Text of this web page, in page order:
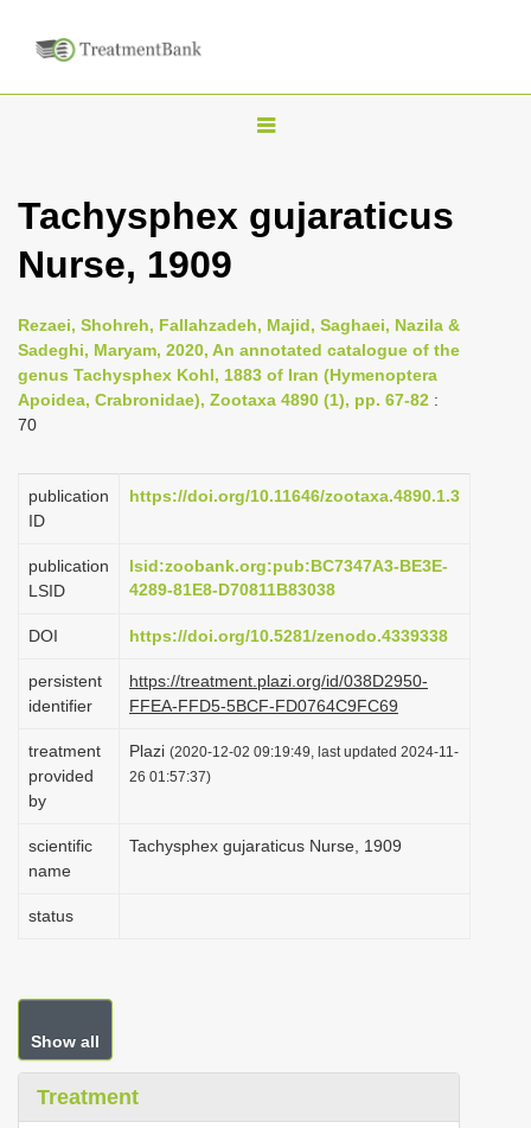
T
g
n
a
a
o
Tachysphex gujaraticus
Nurse, 1909
Rezaei, Shohreh, Fallahzadeh, Majid, Saghaei, Nazila &
Sadeghi, Maryam, 2020, An annotated catalogue of the
genus Tachysphex Kohl, 1883 of Iran (Hymenoptera
Apoidea, Crabronidae), Zootaxa 4890 (1), pp. 67-82 :
70
publication
ID
https://doi.org/10.11646/zootaxa.4890.1.3
publication
LSID
lsid:zoobank.org:pub:BC7347A3-BE3E-
4289-81E8-D70811B83038
DOI https://doi.org/10.5281/zenodo.4339338
persistent
identifier
https://treatment.plazi.org/id/038D2950-
FFEA-FFD5-5BCF-FD0764C9FC69
treatment
provided
by
Plazi (2020-12-02 09:19:49, last updated 2024-11-
26 01:57:37)
scientific
name
Tachysphex gujaraticus Nurse, 1909
status
Show all
Treatment